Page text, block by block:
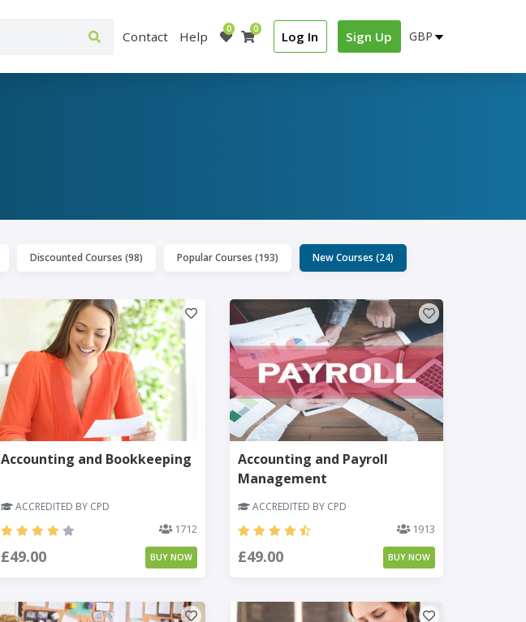
Contact Help 0 0 Log In Sign Up
Discounted Courses (98) Popular Courses (193) New Courses (24)
Accounting and Bookkeeping
ACCREDITED BY CPD
1712
£49.00 BUY NOW
Accounting and Payroll
Management
ACCREDITED BY CPD
1913
£49.00 BUY NOW